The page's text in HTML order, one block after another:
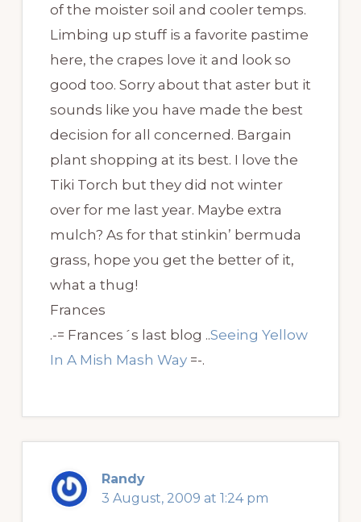
of the moister soil and cooler temps.
Limbing up stuff is a favorite pastime
here, the crapes love it and look so
good too. Sorry about that aster but it
sounds like you have made the best
decision for all concerned. Bargain
plant shopping at its best. I love the
Tiki Torch but they did not winter
over for me last year. Maybe extra
mulch? As for that stinkin’ bermuda
grass, hope you get the better of it,
what a thug!
Frances
.-= Frances´s last blog ..Seeing Yellow
In A Mish Mash Way=-.
Randy
3 August, 2009 at 1:24 pm